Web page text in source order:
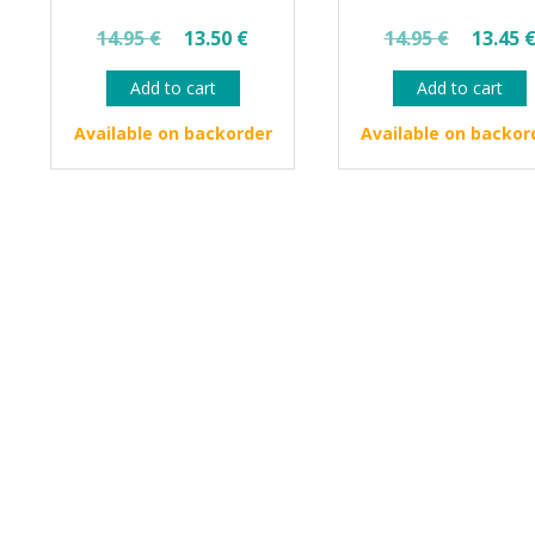
14.95€
Original
price
was:
14.95 €.
13.50 €Current
13.50 €.
Add to cart
Available on backorder
14.95€
Original
price
was:
14.95
13.45 €
Add to cart
Available on